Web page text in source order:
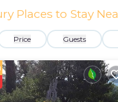
Places to Stay
Price Guests